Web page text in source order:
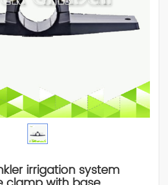
irrigation system